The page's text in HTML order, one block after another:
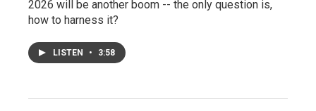
2026 will be another boom -- the only question is,
how to harness it?
LISTEN • 3:58